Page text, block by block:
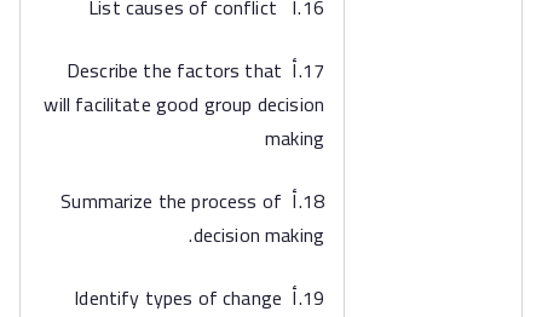
16.أ List causes of conflict
17.أ Describe the factors that
will facilitate good group decision
making
18.أ Summarize the process of
decision making.
19.أ Identify types of change